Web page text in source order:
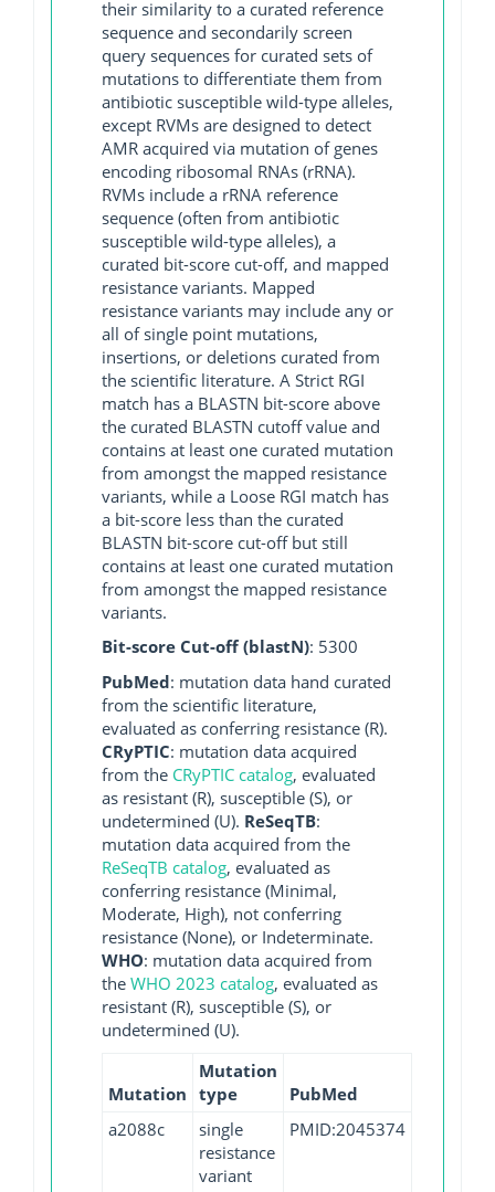
their similarity to a curated reference
sequence and secondarily screen
query sequences for curated sets of
mutations to differentiate them from
antibiotic susceptible wild-type alleles,
except RVMs are designed to detect
AMR acquired via mutation of genes
encoding ribosomal RNAs (rRNA).
RVMs include a rRNA reference
sequence (often from antibiotic
susceptible wild-type alleles), a
curated bit-score cut-off, and mapped
resistance variants. Mapped
resistance variants may include any or
all of single point mutations,
insertions, or deletions curated from
the scientific literature. A Strict RGI
match has a BLASTN bit-score above
the curated BLASTN cutoff value and
contains at least one curated mutation
from amongst the mapped resistance
variants, while a Loose RGI match has
a bit-score less than the curated
BLASTN bit-score cut-off but still
contains at least one curated mutation
from amongst the mapped resistance
variants.
Bit-score Cut-off (blastN): 5300
PubMed: mutation data hand curated
from the scientific literature,
evaluated as conferring resistance (R).
CRyPTIC: mutation data acquired
from the CRyPTIC catalog, evaluated
as resistant (R), susceptible (S), or
undetermined (U). ReSeqTB:
mutation data acquired from the
ReSeqTB catalog, evaluated as
conferring resistance (Minimal,
Moderate, High), not conferring
resistance (None), or Indeterminate.
WHO: mutation data acquired from
the WHO 2023 catalog, evaluated as
resistant (R), susceptible (S), or
undetermined (U).
Mutation
Mutation
type
PubMed
a2088c
single
resistance
variant
PMID:2045374